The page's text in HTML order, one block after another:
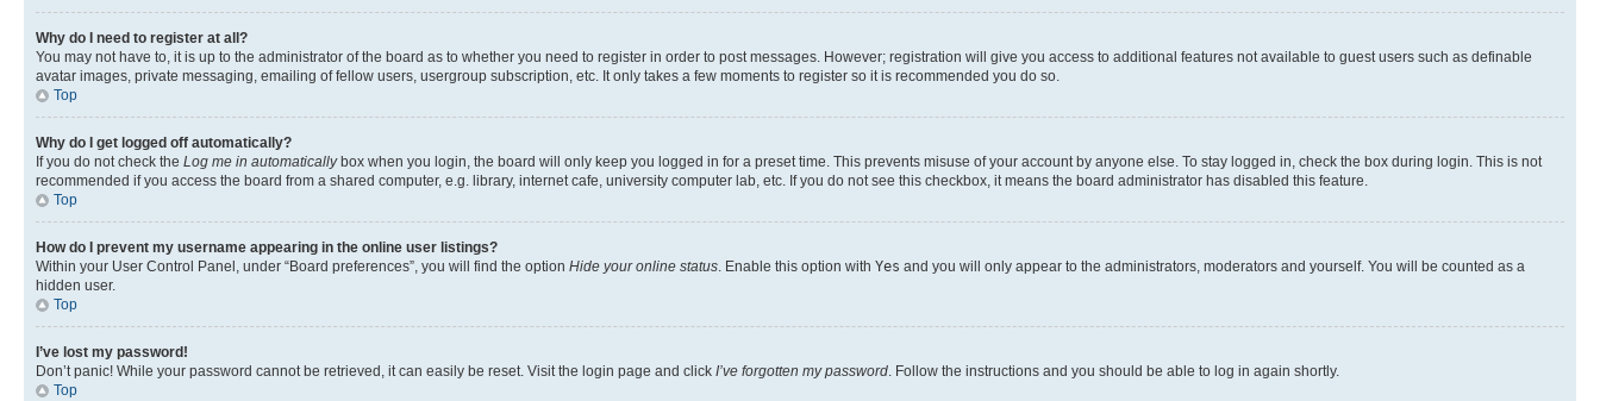
Why do I need to register at all?
You may not have to, it is up to the administrator of the board as to whether you need to register in order to post messages. However; registration will give you access to additional features not available to guest users such as definable
avatar images, private messaging, emailing of fellow users, usergroup subscription, etc. It only takes a few moments to register so it is recommended you do so.
Top
Why do I get logged off automatically?
If you do not check the Log me in automaticallybox when you login, the board will only keep you logged in for a preset time. This prevents misuse of your account by anyone else. To stay logged in, check the box during login. This is not
recommended if you access the board from a shared computer, e.g. library, internet cafe, university computer lab, etc. If you do not see this checkbox, it means the board administrator has disabled this feature.
Top
How do I prevent my username appearing in the online user listings?
Within your User Control Panel, under “Board preferences”, you will find the option Hide your online status . Enable this option with Yes and you will only appear to the administrators, moderators and yourself. You will be counted as a
hidden user.
Top
I’ve lost my password!
Don’t panic! While your password cannot be retrieved, it can easily be reset. Visit the login page and click I’ve forgotten my password . Follow the instructions and you should be able to log in again shortly.
Top